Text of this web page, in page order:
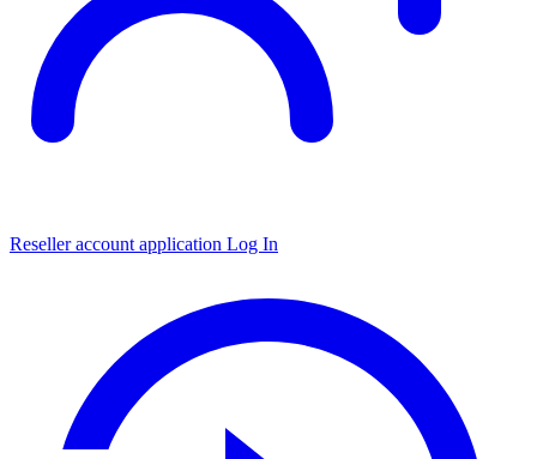
Reseller account application Log In